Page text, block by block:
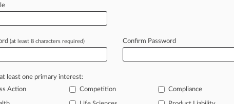
PM EST) -- Baxter International Inc.
aU.S.DepartmentofJustice
tofixtheprice
(at least 8 characters required) Confirm Password
least one primary interest:
Action
Competition Compliance